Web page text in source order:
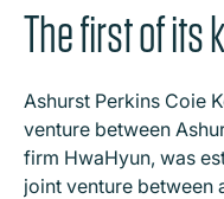
The first of its
Ashurst Perkins Coie
venture between
firm HwaHyun, was
joint venture between